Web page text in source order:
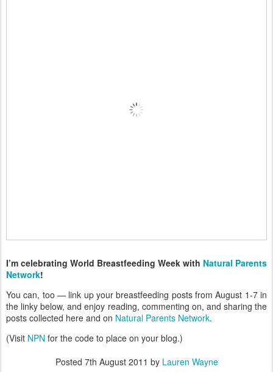
I’m celebrating World Breastfeeding Week with Natural Parents
Network!
You can, too — link up your breastfeeding posts from August 1-7 in
the linky below, and enjoy reading, commenting on, and sharing the
posts collected here and on Natural Parents Network.
(Visit NPN for the code to place on your blog.)
Posted 7th August 2011 by Lauren Wayne